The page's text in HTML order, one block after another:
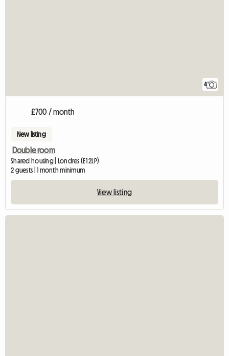
4
£700 / month
New listing
Double room
Shared housing | Londres (E1 2LP)
2 guests | 1 month minimum
View listing